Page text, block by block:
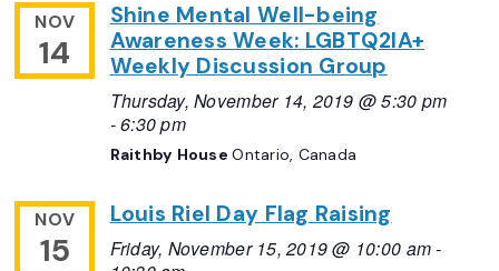
NOV
14
Shine Mental Well-being
Awareness Week: LGBTQ2IA+
Weekly Discussion Group
Thursday, November 14, 2019 @ 5:30 pm
-6:30 pm
Raithby HouseOntario, Canada
NOV
15
Louis Riel Day Flag Raising
Friday, November 15, 2019 @ 10:00 am-